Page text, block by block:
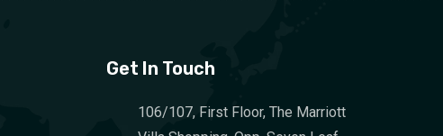
Get In Touch
106/107, First Floor, The Marriott